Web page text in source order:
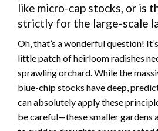
like micro-cap stocks, or is
strictly for the large-scale
Oh, that’s a wonderful question!
little patch of heirloom radishes
sprawling orchard. While the
blue-chip stocks have deep,
can absolutely apply these
be careful—these smaller gardens